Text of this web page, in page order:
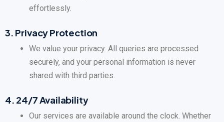
effortlessly.
3. Privacy Protection
We value your privacy. All queries are processed
securely, and your personal information is never
shared with third parties.
4. 24/7 Availability
Our services are available around the clock. Whether